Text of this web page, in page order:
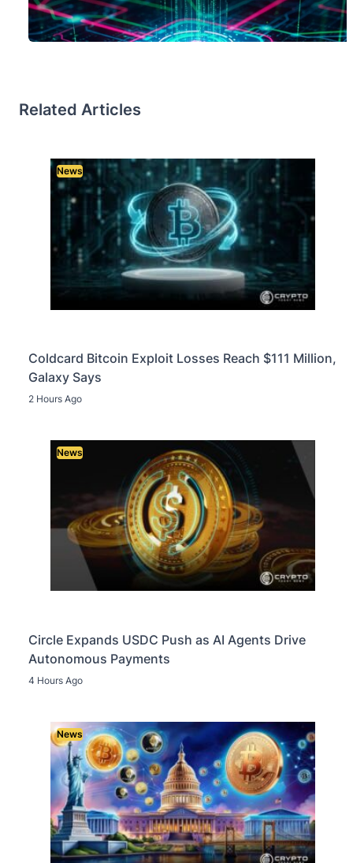
Related Articles
News
Coldcard Bitcoin Exploit Losses Reach $111 Million,
Galaxy Says
2 Hours Ago
News
Circle Expands USDC Push as AI Agents Drive
Autonomous Payments
4 Hours Ago
News